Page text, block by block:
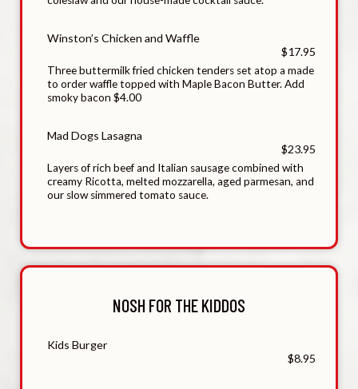
Winston’s Chicken and Waffle
$17.95
Three buttermilk fried chicken tenders set atop a made
to order waffle topped with Maple Bacon Butter. Add
smoky bacon $4.00
Mad Dogs Lasagna
$23.95
Layers of rich beef and Italian sausage combined with
creamy Ricotta, melted mozzarella, aged parmesan, and
our slow simmered tomato sauce.
NOSH FOR THE KIDDOS
Kids Burger
$8.95